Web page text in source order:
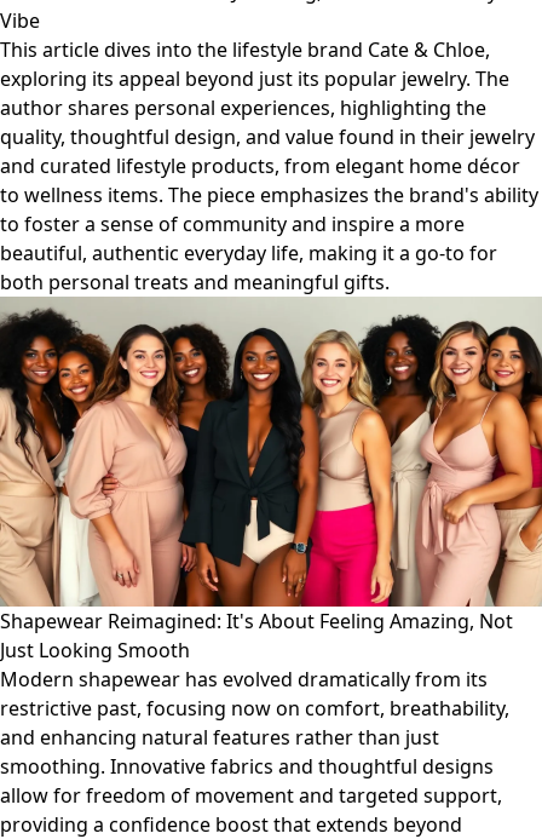
Vibe
This article dives into the lifestyle brand Cate & Chloe,
exploring its appeal beyond just its popular jewelry. The
author shares personal experiences, highlighting the
quality, thoughtful design, and value found in their jewelry
and curated lifestyle products, from elegant home décor
to wellness items. The piece emphasizes the brand's ability
to foster a sense of community and inspire a more
beautiful, authentic everyday life, making it a go-to for
both personal treats and meaningful gifts.
Shapewear Reimagined: It's About Feeling Amazing, Not
Just Looking Smooth
Modern shapewear has evolved dramatically from its
restrictive past, focusing now on comfort, breathability,
and enhancing natural features rather than just
smoothing. Innovative fabrics and thoughtful designs
allow for freedom of movement and targeted support,
providing a confidence boost that extends beyond